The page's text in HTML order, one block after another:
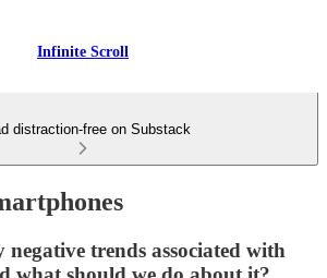
Infinite Scroll
distraction-free on Substack
trends associated with